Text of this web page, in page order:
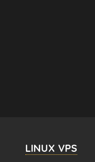
LINUX VPS